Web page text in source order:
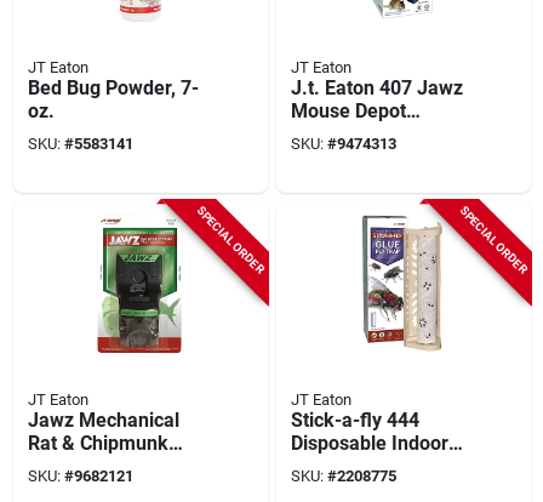
JT Eaton
Bed Bug Powder, 7-
oz.
SKU: #5583141
JT Eaton
J.t. Eaton 407 Jawz
Mouse Depot
Covered Mouse Trap
- Reusable Pest
SKU: #9474313
SPECIAL ORDER
JT Eaton
Jawz Mechanical
Rat & Chipmunk
Trap, Model 410,
Reusable, 1-pack
SKU: #9682121
SPECIAL ORDER
JT Eaton
Stick-a-fly 444
Disposable Indoor
Fly Trap, 1 Pk, Safe
For Edibles & Pets
SKU: #2208775